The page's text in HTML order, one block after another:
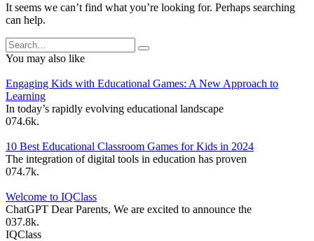
It seems we can’t find what you’re looking for. Perhaps searching
can help.
Search
for:
You may also like
Engaging Kids with Educational Games: A New Approach to
Learning
In today’s rapidly evolving educational landscape
074.6k.
10 Best Educational Classroom Games for Kids in 2024
The integration of digital tools in education has proven
074.7k.
Welcome to IQClass
ChatGPT Dear Parents, We are excited to announce the
037.8k.
IQClass